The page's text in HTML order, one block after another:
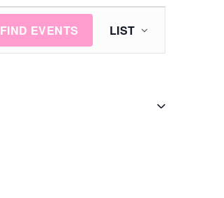
FIND EVENTS
Event
Views
LIST